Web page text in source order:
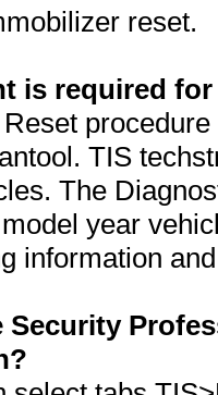
reset.
is required
TIS
The
year
information
Security